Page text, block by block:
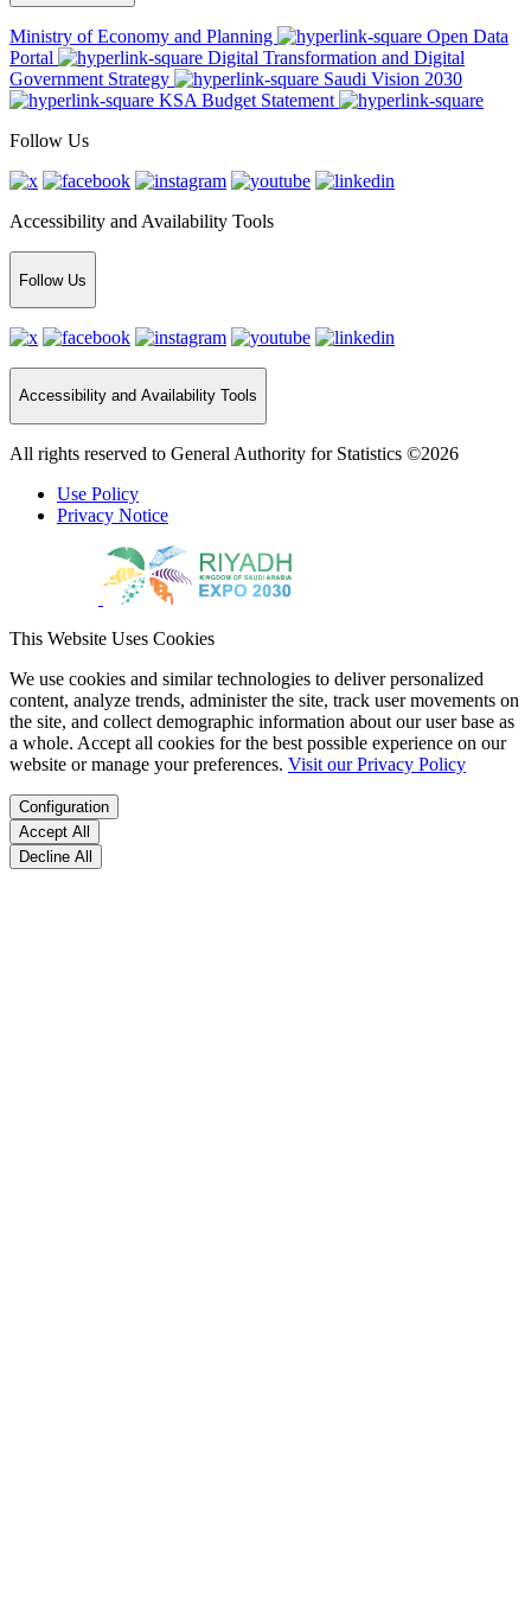
Ministry of Economy and Planning
Open Data
Portal
Digital Transformation and Digital
Government Strategy
Saudi Vision 2030
KSA Budget Statement
Follow Us
Accessibility and Availability Tools
Follow Us
Accessibility and Availability Tools
All rights reserved to General Authority for Statistics ©2026
Use Policy
Privacy Notice
This Website Uses Cookies
We use cookies and similar technologies to deliver personalized
content, analyze trends, administer the site, track user movements on
the site, and collect demographic information about our user base as
a whole. Accept all cookies for the best possible experience on our
website or manage your preferences. Visit our Privacy Policy
Configuration
Accept All
Decline All